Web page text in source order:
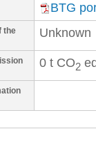
BTG
the
Unknown
0 t CO2